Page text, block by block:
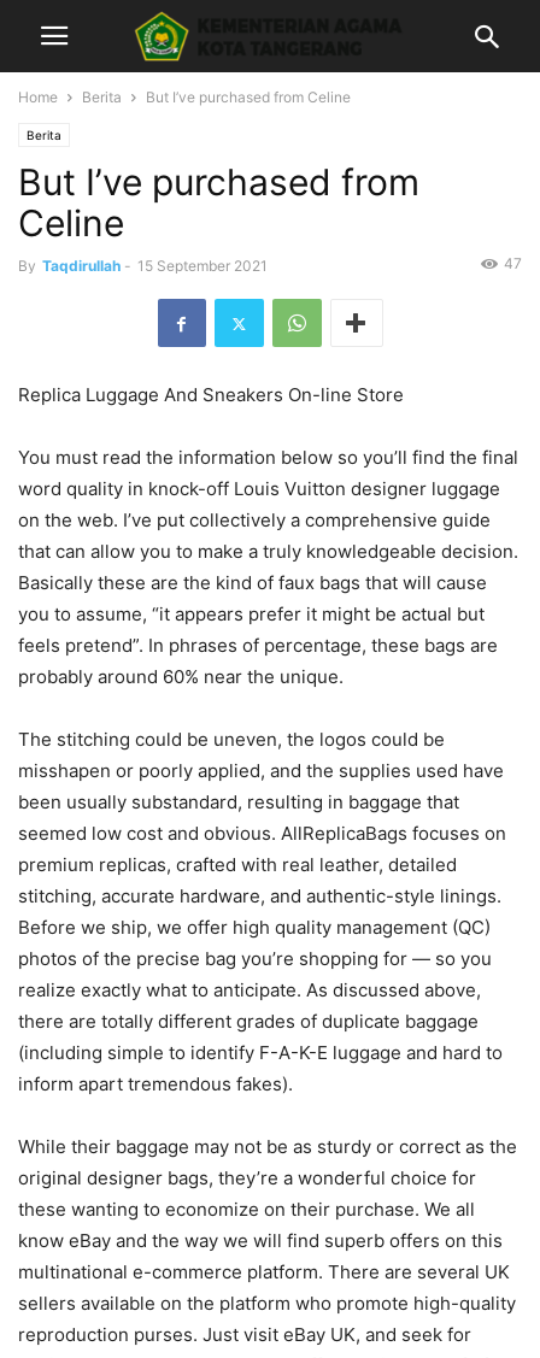
Home Berita But I’ve purchased from Celine
Berita
But I’ve purchased from
Celine
By Taqdirullah - 15 September 2021 47
Replica Luggage And Sneakers On-line Store
You must read the information below so you’ll find the final
word quality in knock-off Louis Vuitton designer luggage
on the web. I’ve put collectively a comprehensive guide
that can allow you to make a truly knowledgeable decision.
Basically these are the kind of faux bags that will cause
you to assume, “it appears prefer it might be actual but
feels pretend”. In phrases of percentage, these bags are
probably around 60% near the unique.
The stitching could be uneven, the logos could be
misshapen or poorly applied, and the supplies used have
been usually substandard, resulting in baggage that
seemed low cost and obvious. AllReplicaBags focuses on
premium replicas, crafted with real leather, detailed
stitching, accurate hardware, and authentic-style linings.
Before we ship, we offer high quality management (QC)
photos of the precise bag you’re shopping for — so you
realize exactly what to anticipate. As discussed above,
there are totally different grades of duplicate baggage
(including simple to identify F-A-K-E luggage and hard to
inform apart tremendous fakes).
While their baggage may not be as sturdy or correct as the
original designer bags, they’re a wonderful choice for
these wanting to economize on their purchase. We all
know eBay and the way we will find superb offers on this
multinational e-commerce platform. There are several UK
sellers available on the platform who promote high-quality
reproduction purses. Just visit eBay UK, and seek for